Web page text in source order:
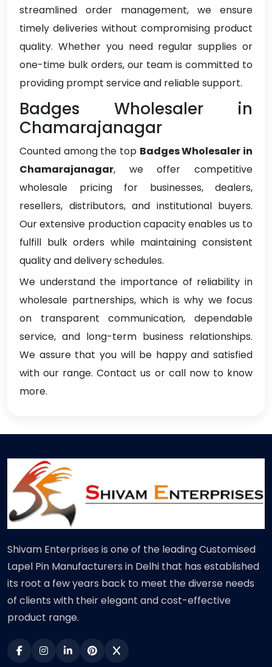
streamlined order management, we ensure
timely deliveries without compromising product
quality. Whether you need regular supplies or
one-time bulk orders, our team is committed to
providing prompt service and reliable support.
Badges Wholesaler in
Chamarajanagar
Counted among the top Badges Wholesaler in
Chamarajanagar, we offer competitive
wholesale pricing for businesses, dealers,
resellers, distributors, and institutional buyers.
Our extensive production capacity enables us to
fulfill bulk orders while maintaining consistent
quality and delivery schedules.
We understand the importance of reliability in
wholesale partnerships, which is why we focus
on transparent communication, dependable
service, and long-term business relationships.
We assure that you will be happy and satisfied
with our range. Contact us or call now to know
more.
Shivam Enterprises is one of the leading Customised
Lapel Pin Manufacturers in Delhi that has established
its root a few years back to meet the diverse needs
of clients with their elegant and cost-effective
product range.